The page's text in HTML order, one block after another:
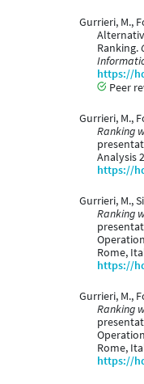
Gurrieri, M.,
Ranking.
https://
Peer
Gurrieri, M.,
Ranking
Analysis
https://
Gurrieri, M.,
Ranking
Rome,
https://
Gurrieri, M.,
Ranking
Rome,
https://